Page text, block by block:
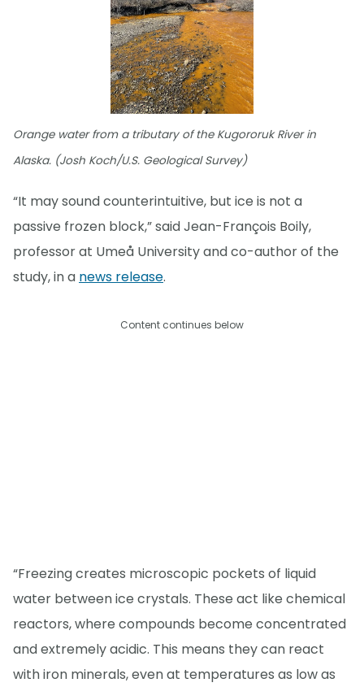
Orange water from a tributary of the Kugororuk River in
Alaska. (Josh Koch/U.S. Geological Survey)
“It may sound counterintuitive, but ice is not a
passive frozen block,” said Jean-François Boily,
professor at Umeå University and co-author of the
study, in a news release.
Content continues below
“Freezing creates microscopic pockets of liquid
water between ice crystals. These act like chemical
reactors, where compounds become concentrated
and extremely acidic. This means they can react
with iron minerals, even at temperatures as low as